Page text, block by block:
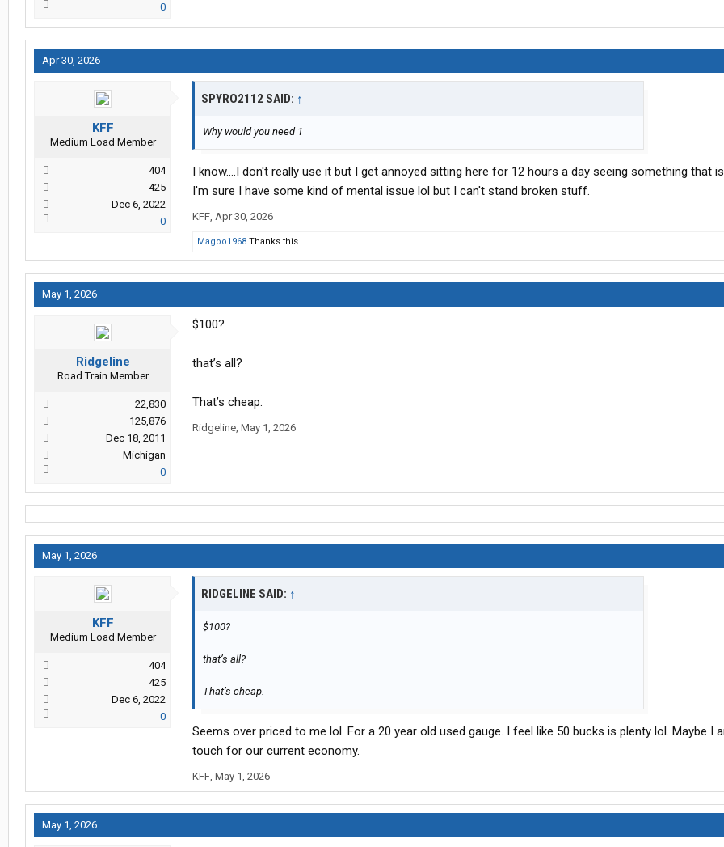
0
Apr 30, 2026
KFF
Medium Load Member
404
425
Dec 6, 2022
0
SPYRO2112 SAID: ↑
Why would you need 1
I know....I don't really use it but I get annoyed sitting here for 12 hours a day seeing something that
I'm sure I have some kind of mental issue lol but I can't stand broken stuff.
KFF, Apr 30, 2026
Magoo1968 Thanks this.
May 1, 2026
Ridgeline
Road Train Member
22,830
125,876
Dec 18, 2011
Michigan
0
$100?
that’s all?
That’s cheap.
Ridgeline, May 1, 2026
May 1, 2026
KFF
Medium Load Member
404
425
Dec 6, 2022
0
RIDGELINE SAID: ↑
$100?
that’s all?
That’s cheap.
Seems over priced to me lol. For a 20 year old used gauge. I feel like 50 bucks is plenty lol. Maybe I
touch for our current economy.
KFF, May 1, 2026
May 1, 2026